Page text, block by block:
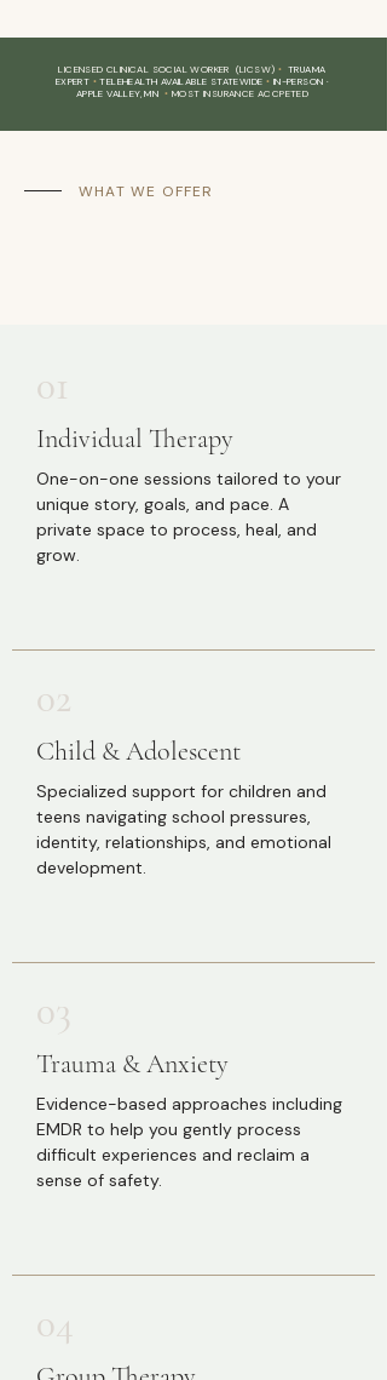
LICENSED CLINICAL SOCIAL WORKER (LICSW) • TRUAMA
EXPERT • TELEHEALTH AVAILABLE STATEWIDE • IN-PERSON ·
APPLE VALLEY, MN• MOST INSURANCE ACCPETED
WHAT WE OFFER
01
Individual Therapy
One-on-one sessions tailored to your
unique story, goals, and pace. A
private space to process, heal, and
grow.
02
Child & Adolescent
Specialized support for children and
teens navigating school pressures,
identity, relationships, and emotional
development.
03
Trauma & Anxiety
Evidence-based approaches including
EMDR to help you gently process
difficult experiences and reclaim a
sense of safety.
04